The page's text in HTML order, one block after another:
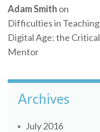
Adam Smith on
Difficulties in
Digital Age: the
Mentor
Archives
July 2016